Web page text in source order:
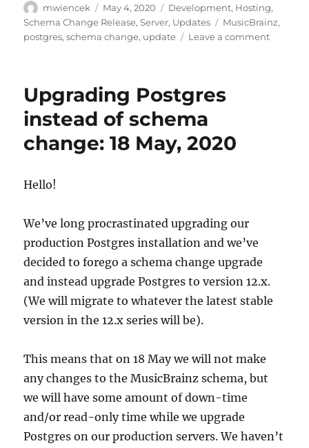
Author
mwiencek
Posted
on
May 4, 2020 Categories
Development, Hosting,
Schema Change Release,Server, Updates Tags
MusicBrainz,
postgres,schema change, update Leave a commenton
Upgrading Postgres
instead of schema
change: 18 May, 2020
Hello!
We’ve long procrastinated upgrading our
production Postgres installation and we’ve
decided to forego a schema change upgrade
and instead upgrade Postgres to version 12.x.
(We will migrate to whatever the latest stable
version in the 12.x series will be).
This means that on 18 May we will not make
any changes to the MusicBrainz schema, but
we will have some amount of down-time
and/or read-only time while we upgrade
Postgres on our production servers. We haven’t